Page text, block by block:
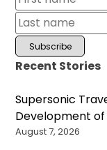
Recent Stories
Supersonic
Development
August 7, 2026